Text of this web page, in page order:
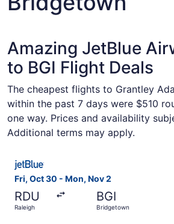
Amazing JetBlue
to BGI Flight Deals
The cheapest flights to Grantley
within the past 7 days were $510
one way. Prices and availability
Additional terms may apply.
Fri, Oct 30 - Mon, Nov 2
RDU
Raleigh
BGI
Bridgetown
Select JetBlue Airways flight,